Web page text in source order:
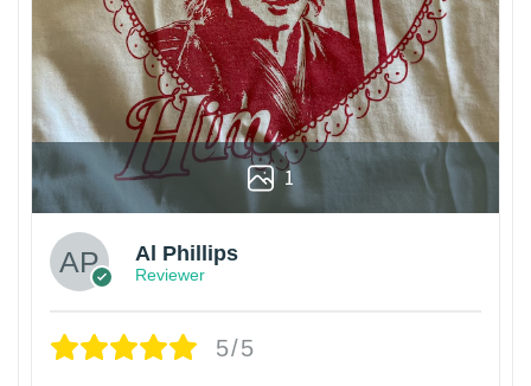
1
Al Phillips
Reviewer
5/5